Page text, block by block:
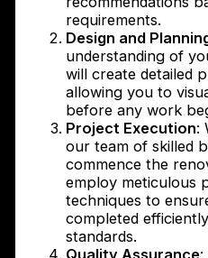
requirements.
Design and
understanding of
will create detailed
allowing you to
before any work
Project Execution:
our team of skilled
commence the
employ meticulous
techniques to
completed
standards.